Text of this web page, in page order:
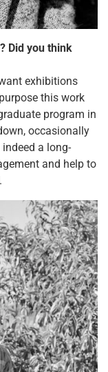
Did you think
exhibitions
this work
program in
occasionally
a long-
and help to